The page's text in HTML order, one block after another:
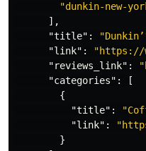
"dunkin-new-
],
"title" :
"link" :
"https://
"reviews_link" :
"categories" :
[
{
"title" :
"link" :
}